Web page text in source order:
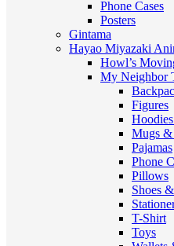
Phone Cases
Posters
Gintama
Hayao Miyazaki
Howl’s
My Neighbor
Figures
Mugs &
Pajamas
Phone
Pillows
Shoes
T-Shirt
Toys